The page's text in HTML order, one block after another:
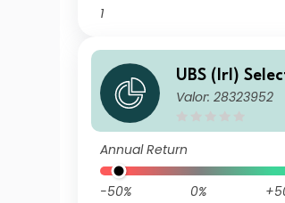
1
UBS (Irl)
t Fund - USD
Valor: 28323952
Annual Return
-50% 0%